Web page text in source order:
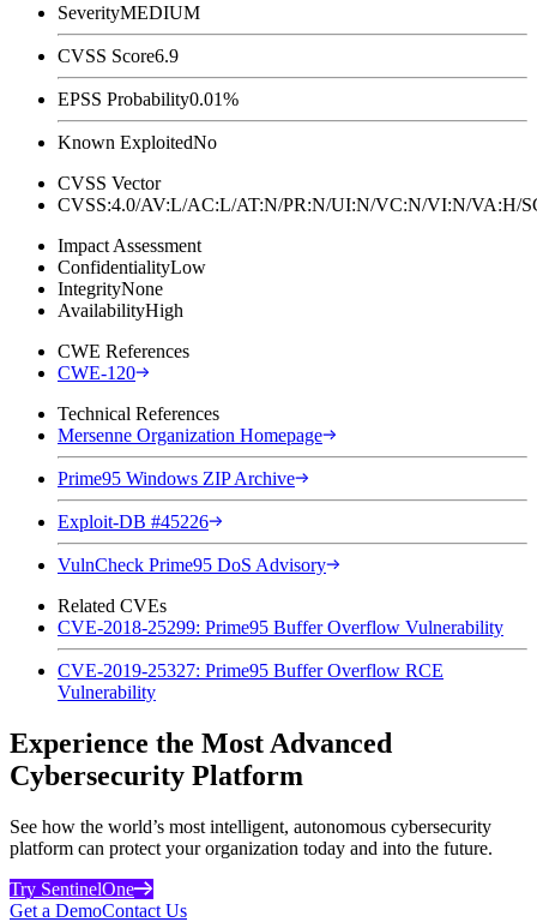
SeverityMEDIUM
CVSS Score6.9
EPSS Probability0.01%
Known ExploitedNo
CVSS Vector
CVSS:4.0/AV:L/AC:L/AT:N/PR:N/UI:N/VC:N/VI:N/
Impact Assessment
ConfidentialityLow
IntegrityNone
AvailabilityHigh
CWE References
CWE-120
Technical References
Mersenne Organization Homepage
Prime95 Windows ZIP Archive
Exploit-DB #45226
VulnCheck Prime95 DoS Advisory
Related CVEs
CVE-2018-25299: Prime95 Buffer Overflow Vulnerability
CVE-2019-25327: Prime95 Buffer Overflow RCE
Vulnerability
Experience the Most Advanced
Cybersecurity Platform
See how the world’s most intelligent, autonomous cybersecurity
platform can protect your organization today and into the future.
Try SentinelOne
Get a DemoContact Us